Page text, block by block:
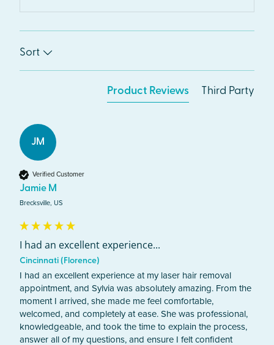
Sort
Product Reviews Third Party
JM
Verified Customer
Jamie M
Brecksville, US
I had an excellent experience...
Cincinnati (Florence)
I had an excellent experience at my laser hair removal
appointment, and Sylvia was absolutely amazing. From the
moment I arrived, she made me feel comfortable,
welcomed, and completely at ease. She was professional,
knowledgeable, and took the time to explain the process,
answer all of my questions, and ensure I felt confident